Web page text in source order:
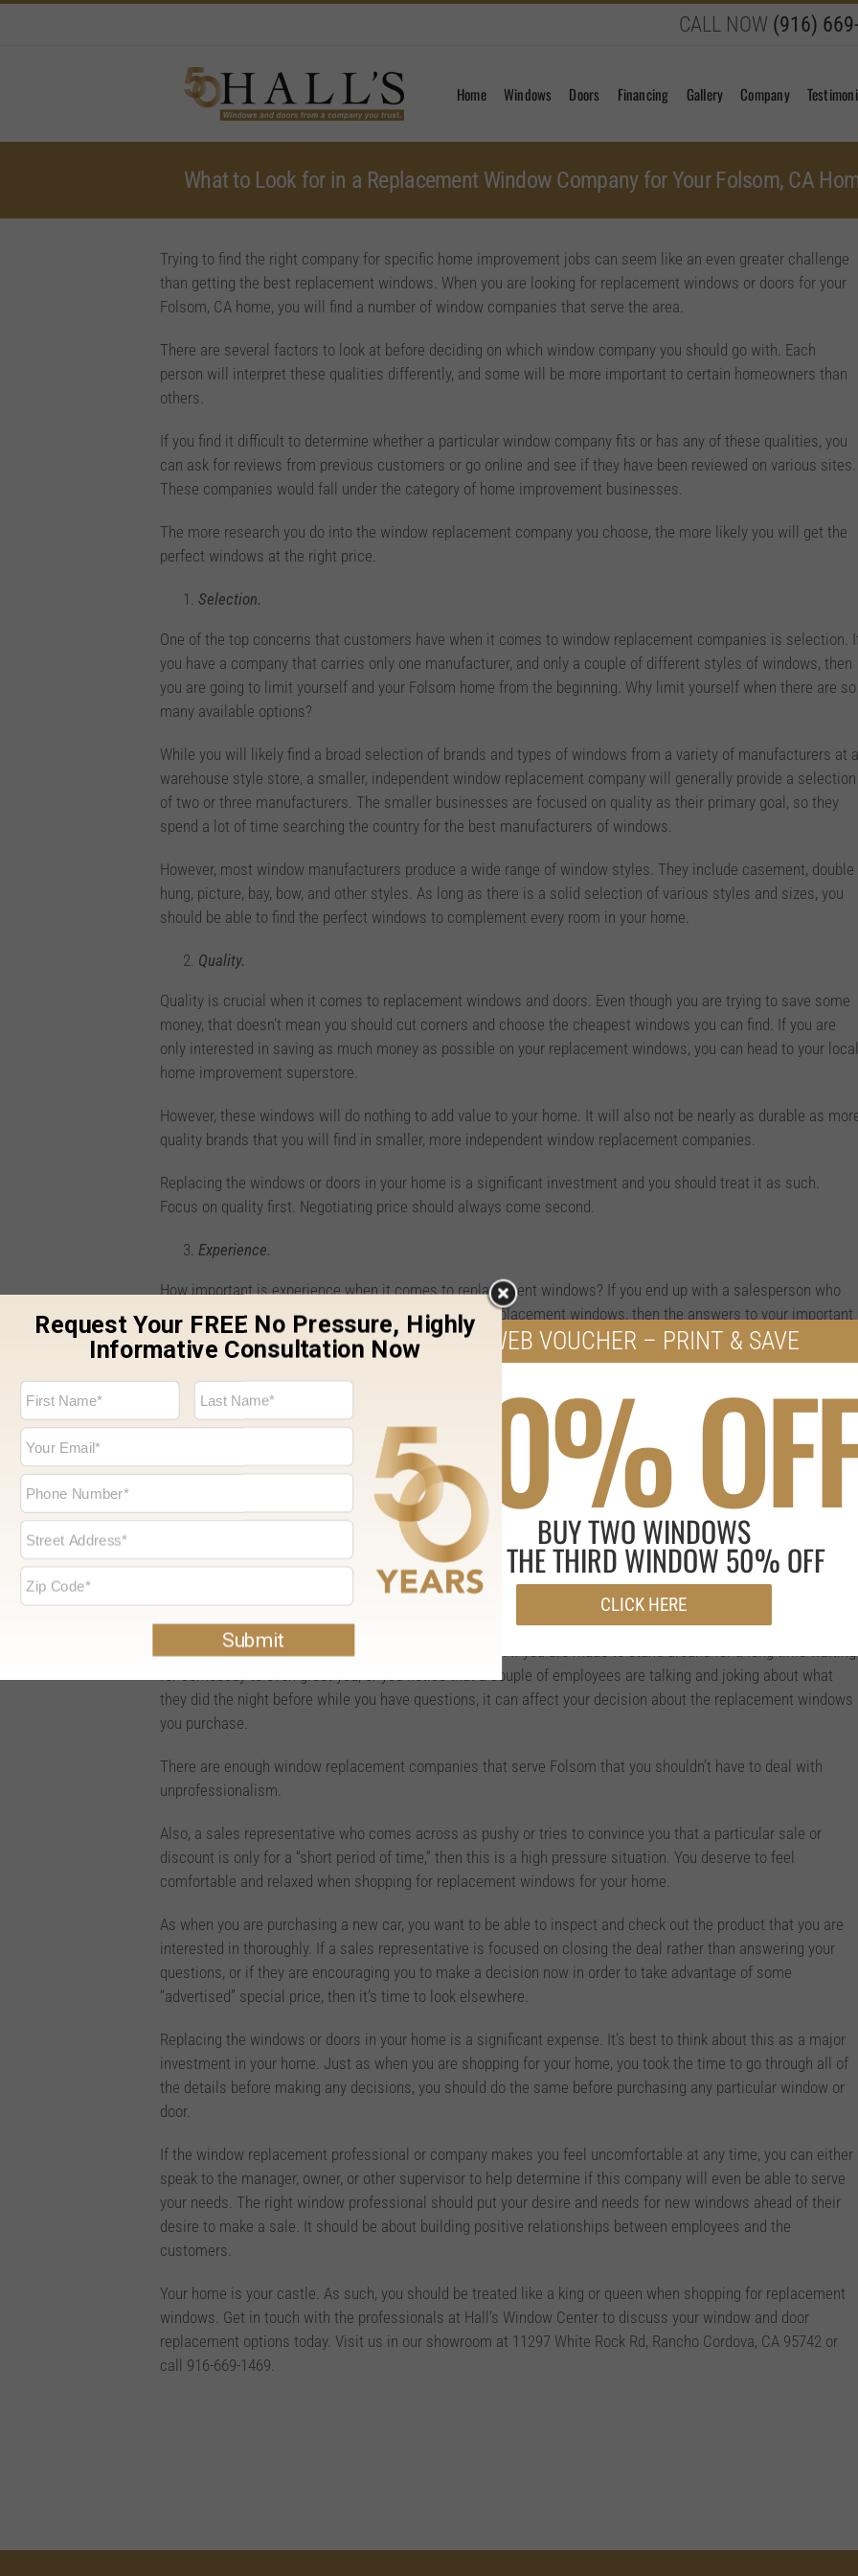
CALL NOW (916)
Home Windows Doors Financing Gallery Company
What to Look for in a Replacement Window Company for Your Folsom, CA
Trying to find the right company for specific home improvement jobs can seem like an even greater challenge
than getting the best replacement windows. When you are looking for replacement windows or doors for your
Folsom, CA home, you will find a number of window companies that serve the area.
There are several factors to look at before deciding on which window company you should go with. Each
person will interpret these qualities differently, and some will be more important to certain homeowners than
others.
If you find it difficult to determine whether a particular window company fits or has any of these qualities, you
can ask for reviews from previous customers or go online and see if they have been reviewed on various sites.
These companies would fall under the category of home improvement businesses.
The more research you do into the window replacement company you choose, the more likely you will get the
perfect windows at the right price.
Selection.
One of the top concerns that customers have when it comes to window replacement companies is selection.
you have a company that carries only one manufacturer, and only a couple of different styles of windows, then
you are going to limit yourself and your Folsom home from the beginning. Why limit yourself when there are so
many available options?
While you will likely find a broad selection of brands and types of windows from a variety of manufacturers at a
warehouse style store, a smaller, independent window replacement company will generally provide a selection
of two or three manufacturers. The smaller businesses are focused on quality as their primary goal, so they
spend a lot of time searching the country for the best manufacturers of windows.
However, most window manufacturers produce a wide range of window styles. They include casement, double
hung, picture, bay, bow, and other styles. As long as there is a solid selection of various styles and sizes, you
should be able to find the perfect windows to complement every room in your home.
Quality.
Quality is crucial when it comes to replacement windows and doors. Even though you are trying to save some
money, that doesn’t mean you should cut corners and choose the cheapest windows you can find. If you are
only interested in saving as much money as possible on your replacement windows, you can head to your local
home improvement superstore.
However, these windows will do nothing to add value to your home. It will also not be nearly as durable as
quality brands that you will find in smaller, more independent window replacement companies.
Replacing the windows or doors in your home is a significant investment and you should treat it as such.
Focus on quality first. Negotiating price should always come second.
Experience.
How important is experience when it comes to replacement windows? If you end up with a salesperson who
doesn’t have a lot of direct experience working with replacement windows, then the answers to your important
questions will generally be similar to what you could find by simply searching online.
Every home is different. Some homes settle differently than others and this can affect the framing of a
particular window. You may have questions about loadbearing walls, siding replacement, and other issues if
you are planning to install a completely different sized window in your home.
You may also have questions about functionality and energy efficiency with regard to your replacement
windows. A company and sales representative that has extensive experience working within this field will be
able to answer your important questions and guide you in the best manner possible to making the right
decision about which windows are ideal for your home.
When you step into a store and you are met with an employee or two who are unprofessional, it generally gives
you a lower impression about the business as a whole. If you are made to stand around for a long time waiting
for somebody to even greet you, or you notice that a couple of employees are talking and joking about what
they did the night before while you have questions, it can affect your decision about the replacement windows
you purchase.
There are enough window replacement companies that serve Folsom that you shouldn’t have to deal with
unprofessionalism.
Also, a sales representative who comes across as pushy or tries to convince you that a particular sale or
discount is only for a “short period of time,” then this is a high pressure situation. You deserve to feel
comfortable and relaxed when shopping for replacement windows for your home.
As when you are purchasing a new car, you want to be able to inspect and check out the product that you are
interested in thoroughly. If a sales representative is focused on closing the deal rather than answering your
questions, or if they are encouraging you to make a decision now in order to take advantage of some
“advertised” special price, then it’s time to look elsewhere.
Replacing the windows or doors in your home is a significant expense. It’s best to think about this as a major
investment in your home. Just as when you are shopping for your home, you took the time to go through all of
the details before making any decisions, you should do the same before purchasing any particular window or
door.
If the window replacement professional or company makes you feel uncomfortable at any time, you can either
speak to the manager, owner, or other supervisor to help determine if this company will even be able to serve
your needs. The right window professional should put your desire and needs for new windows ahead of their
desire to make a sale. It should be about building positive relationships between employees and the
customers.
Your home is your castle. As such, you should be treated like a king or queen when shopping for replacement
windows. Get in touch with the professionals at Hall’s Window Center to discuss your window and door
replacement options today. Visit us in our showroom at 11297 White Rock Rd, Rancho Cordova, CA 95742 or
call 916-669-1469.
WEB VOUCHER – PRINT & SAVE
50%BUY TWO WINDOWS
GET THE THIRD WINDOW 50% OFF
CLICK HERE